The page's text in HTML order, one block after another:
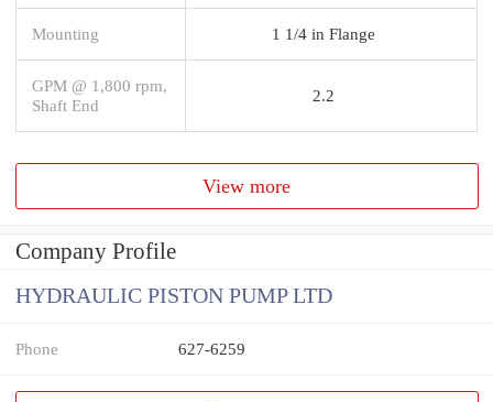
Mounting 1 1/4 in Flange
GPM @ 1,800 rpm,
Shaft End
2.2
View more
Company Profile
HYDRAULIC PISTON PUMP LTD
Phone 627-6259